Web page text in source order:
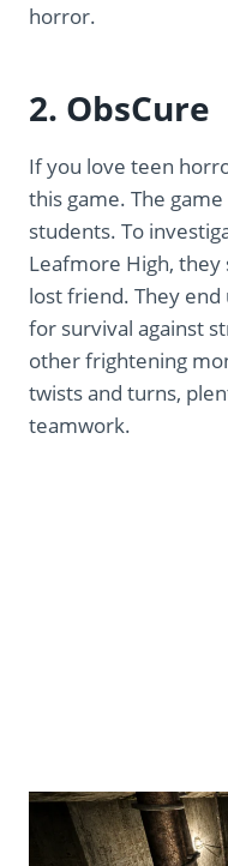
horror.
2. ObsCure
If you love teen
this game. The
students. To
Leafmore High,
lost friend. They
for survival against
other frightening
twists and turns,
teamwork.